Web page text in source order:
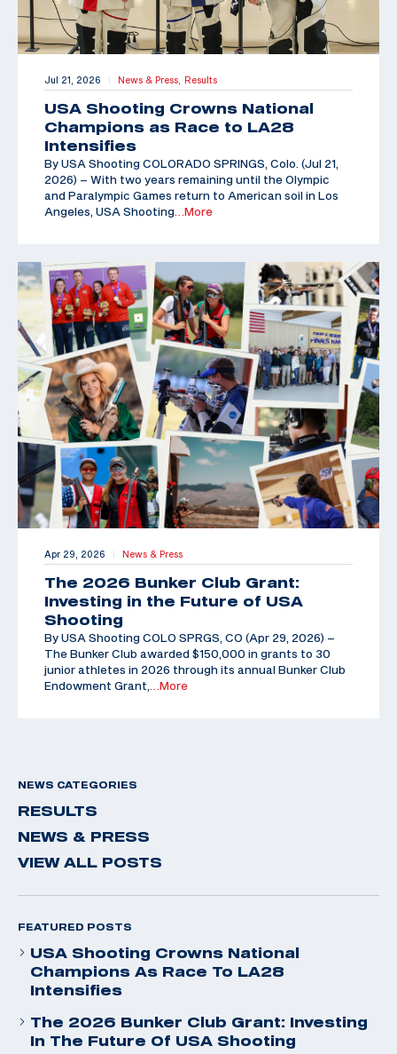
Jul 21, 2026 | News & Press, Results
USA Shooting Crowns National
Champions as Race to LA28
Intensifies
By USA Shooting COLORADO SPRINGS, Colo. (Jul 21,
2026) – With two years remaining until the Olympic
and Paralympic Games return to American soil in Los
Angeles, USA Shooting …More
Apr 29, 2026 | News & Press
The 2026 Bunker Club Grant:
Investing in the Future of USA
Shooting
By USA Shooting COLO SPRGS, CO (Apr 29, 2026) –
The Bunker Club awarded $150,000 in grants to 30
junior athletes in 2026 through its annual Bunker Club
Endowment Grant,
…More
NEWS CATEGORIES
RESULTS
NEWS & PRESS
VIEW ALL POSTS
FEATURED POSTS
USA Shooting Crowns National
Champions As Race To LA28
Intensifies
The 2026 Bunker Club Grant: Investing
In The Future Of USA Shooting